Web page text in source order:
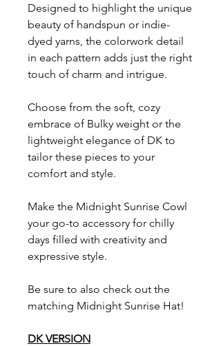
Designed to highlight the unique
beauty of handspun or indie-
dyed yarns, the colorwork detail
in each pattern adds just the right
touch of charm and intrigue.
Choose from the soft, cozy
embrace of Bulky weight or the
lightweight elegance of DK to
tailor these pieces to your
comfort and style.
Make the Midnight Sunrise Cowl
your go-to accessory for chilly
days filled with creativity and
expressive style.
Be sure to also check out the
matching Midnight Sunrise Hat!
DK VERSION